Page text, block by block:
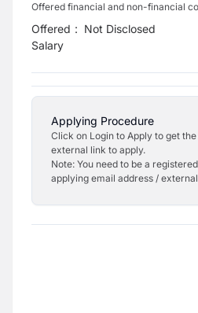
Offered financial and non-financial
Offered
Salary
: Not Disclosed
Applying Procedure
Click on Login to Apply to get
external link to apply.
Note: You need to be a
applying email address /